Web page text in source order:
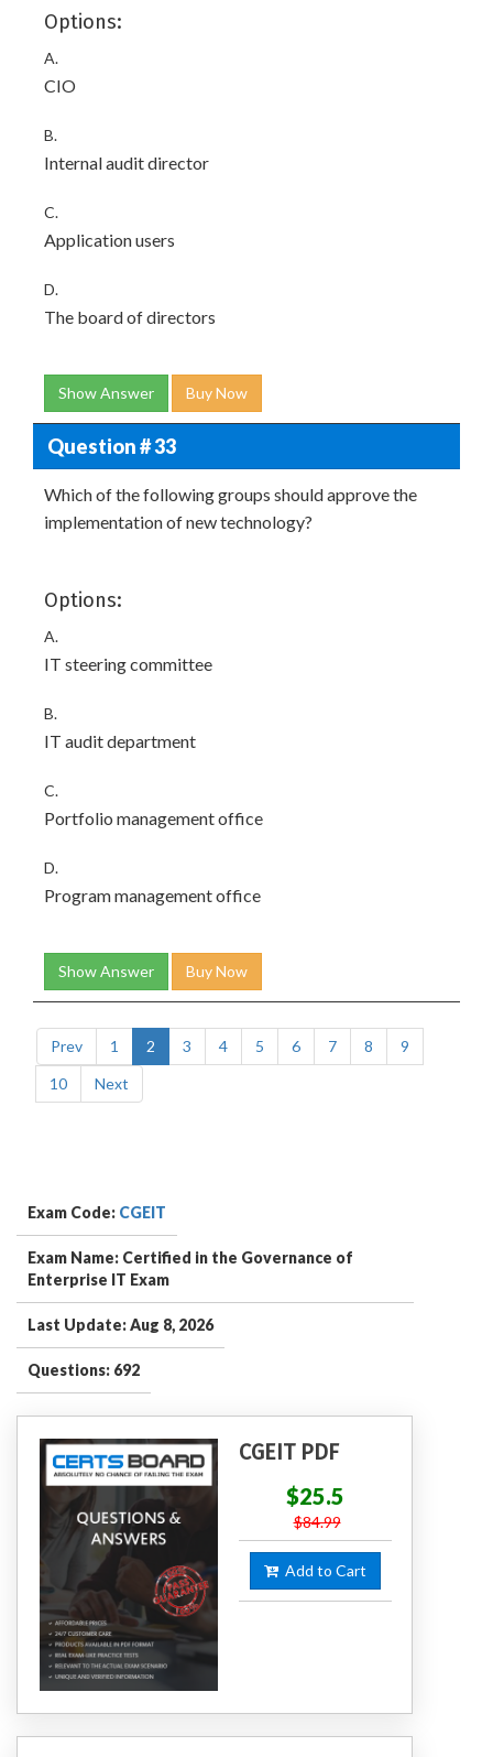
Options:
A.
CIO
B.
Internal audit director
C.
Application users
D.
The board of directors
Show Answer Buy Now
Question # 33
Which of the following groups should approve the
implementation of new technology?
Options:
A.
IT steering committee
B.
IT audit department
C.
Portfolio management office
D.
Program management office
Show Answer Buy Now
Prev 1 2 3 4 5 6 7 8
9
10
Next
Exam Code: CGEIT
Exam Name: Certified in the Governance of
Enterprise IT Exam
Last Update: Aug 8, 2026
Questions: 692
CGEIT PDF
$25.5
$84.99
Add to Cart